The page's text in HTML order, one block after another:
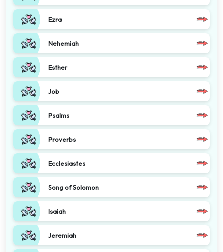
Ezra
Nehemiah
Esther
Job
Psalms
Proverbs
Ecclesiastes
Song of Solomon
Isaiah
Jeremiah